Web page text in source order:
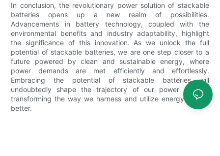
In conclusion, the revolutionary power solution of stackable
batteries opens up a new realm of possibilities.
Advancements in battery technology, coupled with the
environmental benefits and industry adaptability, highlight
the significance of this innovation. As we unlock the full
potential of stackable batteries, we are one step closer to a
future powered by clean and sustainable energy, where
power demands are met efficiently and effortlessly.
Embracing the potential of stackable batteries will
undoubtedly shape the trajectory of our power system,
transforming the way we harness and utilize energy for the
better.